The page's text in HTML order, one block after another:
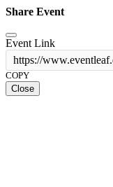
Share Event
Event Link
https://
COPY